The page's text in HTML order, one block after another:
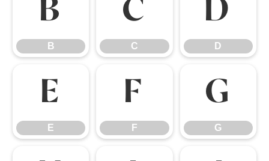
B
B
C
C
D
D
E
E
F
F
G
G